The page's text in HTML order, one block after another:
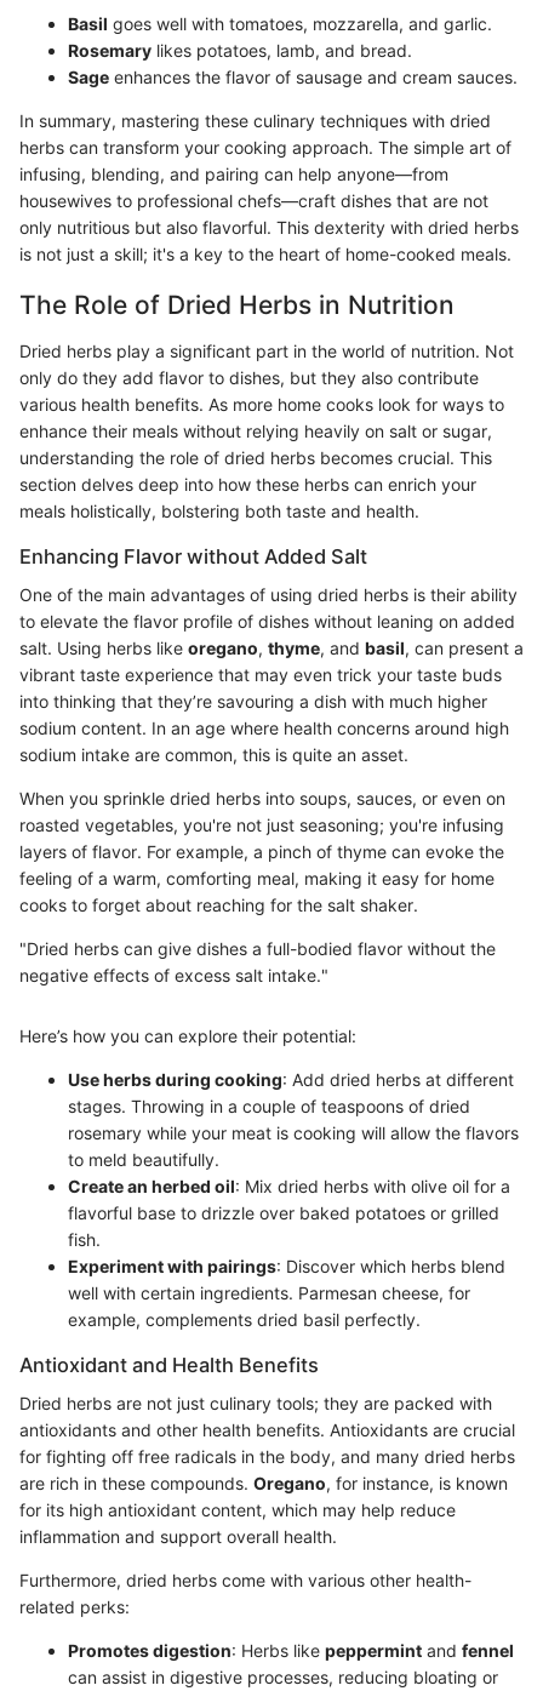
Basil goes well with tomatoes, mozzarella, and garlic.
Rosemary likes potatoes, lamb, and bread.
Sage enhances the flavor of sausage and cream sauces.
In summary, mastering these culinary techniques with dried
herbs can transform your cooking approach. The simple art of
infusing, blending, and pairing can help anyone—from
housewives to professional chefs—craft dishes that are not
only nutritious but also flavorful. This dexterity with dried herbs
is not just a skill; it's a key to the heart of home-cooked meals.
The Role of Dried Herbs in Nutrition
Dried herbs play a significant part in the world of nutrition. Not
only do they add flavor to dishes, but they also contribute
various health benefits. As more home cooks look for ways to
enhance their meals without relying heavily on salt or sugar,
understanding the role of dried herbs becomes crucial. This
section delves deep into how these herbs can enrich your
meals holistically, bolstering both taste and health.
Enhancing Flavor without Added Salt
One of the main advantages of using dried herbs is their ability
to elevate the flavor profile of dishes without leaning on added
salt. Using herbs like oregano, thyme, and basil, can present a
vibrant taste experience that may even trick your taste buds
into thinking that they’re savouring a dish with much higher
sodium content. In an age where health concerns around high
sodium intake are common, this is quite an asset.
When you sprinkle dried herbs into soups, sauces, or even on
roasted vegetables, you're not just seasoning; you're infusing
layers of flavor. For example, a pinch of thyme can evoke the
feeling of a warm, comforting meal, making it easy for home
cooks to forget about reaching for the salt shaker.
"Dried herbs can give dishes a full-bodied flavor without the
negative effects of excess salt intake."
Here’s how you can explore their potential:
Use herbs during cooking: Add dried herbs at different
stages. Throwing in a couple of teaspoons of dried
rosemary while your meat is cooking will allow the flavors
to meld beautifully.
Create an herbed oil: Mix dried herbs with olive oil for a
flavorful base to drizzle over baked potatoes or grilled
fish.
Experiment with pairings: Discover which herbs blend
well with certain ingredients. Parmesan cheese, for
example, complements dried basil perfectly.
Antioxidant and Health Benefits
Dried herbs are not just culinary tools; they are packed with
antioxidants and other health benefits. Antioxidants are crucial
for fighting off free radicals in the body, and many dried herbs
are rich in these compounds. Oregano, for instance, is known
for its high antioxidant content, which may help reduce
inflammation and support overall health.
Furthermore, dried herbs come with various other health-
related perks:
Promotes digestion: Herbs like peppermint and fennel
can assist in digestive processes, reducing bloating or